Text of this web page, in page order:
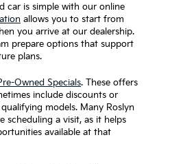
car is simple with our online
allows you to start from
you arrive at our dealership.
prepare options that support
plans.
Owned Specials. These offers
include discounts or
models. Many Roslyn
scheduling a visit, as it helps
available at that